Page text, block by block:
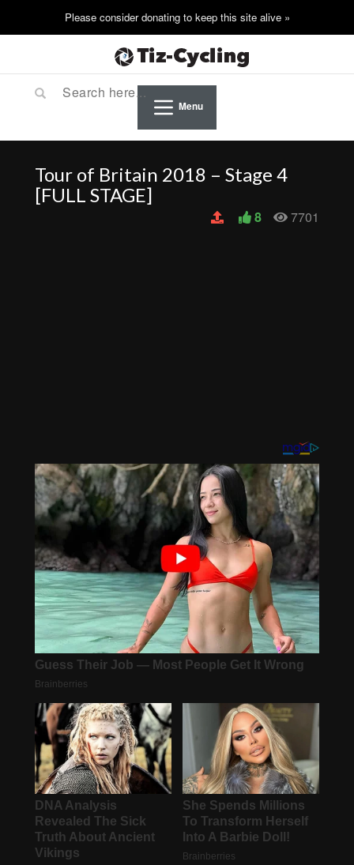
Menu
Tour of Britain 2018 – Stage 4
[FULL STAGE]
7701
8